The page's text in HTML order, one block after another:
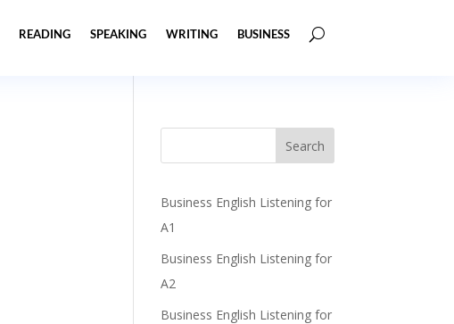
READING SPEAKING WRITING BUSINESS
Business English Listening for
A1
Business English Listening for
A2
Business English Listening for